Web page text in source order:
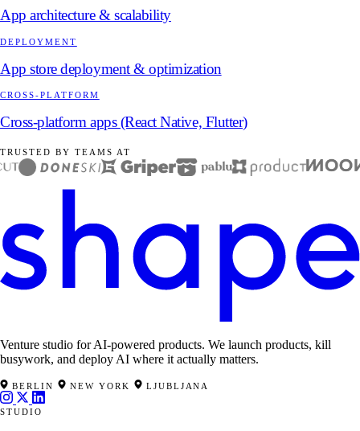
App architecture & scalability
DEPLOYMENT
App store deployment & optimization
CROSS-PLATFORM
Cross-platform apps (React Native, Flutter)
TRUSTED BY TEAMS AT
Venture studio for AI-powered products. We launch products, kill
busywork, and deploy AI where it actually matters.
BERLIN NEW YORK LJUBLJANA
STUDIO